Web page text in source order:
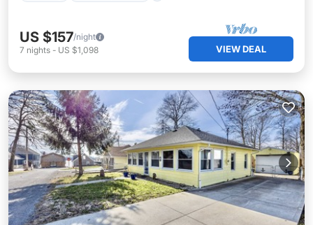
US $157/night
7 nights - US $1,098 VIEW DEAL